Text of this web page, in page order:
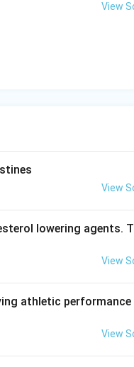
View
View
lowering agents.
View
athletic performance
View